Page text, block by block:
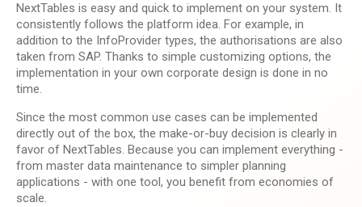
NextTables is easy and quick to implement on your system. It
consistently follows the platform idea. For example, in
addition to the InfoProvider types, the authorisations are also
taken from SAP. Thanks to simple customizing options, the
implementation in your own corporate design is done in no
time.
Since the most common use cases can be implemented
directly out of the box, the make-or-buy decision is clearly in
favor of NextTables. Because you can implement everything -
from master data maintenance to simpler planning
applications - with one tool, you benefit from economies of
scale.